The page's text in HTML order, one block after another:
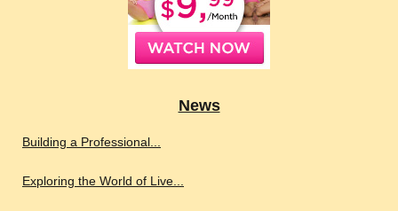
News
Building a Professional...
Exploring the World of Live...